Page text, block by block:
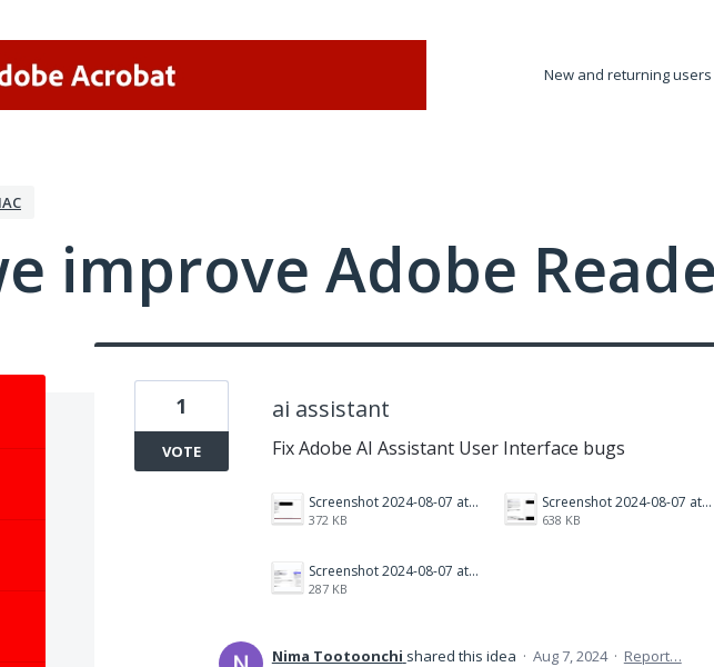
New and returning
improve Adobe
ai assistant
Fix Adobe AI Assistant User Interface bugs
Screenshot 2024-08-07 at 7.39.09 PM.png
372 KB
Screenshot 2024-08-07 at 7.31.11 PM.png
638 KB
Screenshot 2024-08-07 at 7.29.08 PM.png
287 KB
1
VOTE
Nima Tootoonchi shared this idea · Aug 7, 2024 · Report…